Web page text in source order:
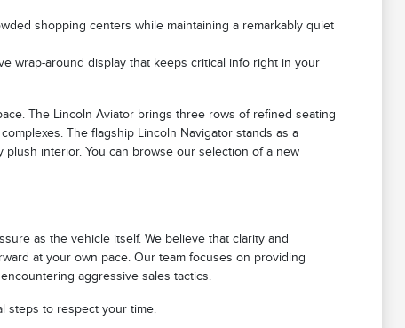
shopping centers while maintaining a remarkably quiet
wrap-around display that keeps critical info right in your
The Lincoln Aviator brings three rows of refined seating
The flagship Lincoln Navigator stands as a
interior. You can browse our selection of a new
as the vehicle itself. We believe that clarity and
at your own pace. Our team focuses on providing
aggressive sales tactics.
steps to respect your time.